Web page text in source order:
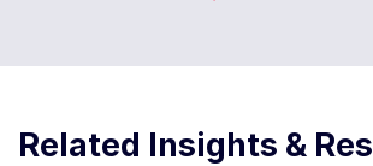
Related Insights &